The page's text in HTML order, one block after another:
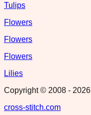
Tulips
Flowers
Flowers
Flowers
Lilies
Copyright © 2008 - 2026
cross-stitch.com